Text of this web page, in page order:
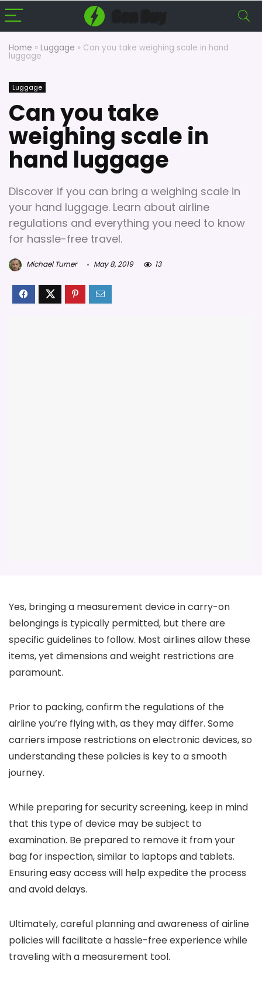
Home » Luggage » Can you take weighing scale in hand
luggage
Luggage
Can you take
weighing scale in
hand luggage
Discover if you can bring a weighing scale in
your hand luggage. Learn about airline
regulations and everything you need to know
for hassle-free travel.
Michael Turner May 8, 2019 13
Yes, bringing a measurement device in carry-on
belongings is typically permitted, but there are
specific guidelines to follow. Most airlines allow these
items, yet dimensions and weight restrictions are
paramount.
Prior to packing, confirm the regulations of the
airline you’re flying with, as they may differ. Some
carriers impose restrictions on electronic devices, so
understanding these policies is key to a smooth
journey.
While preparing for security screening, keep in mind
that this type of device may be subject to
examination. Be prepared to remove it from your
bag for inspection, similar to laptops and tablets.
Ensuring easy access will help expedite the process
and avoid delays.
Ultimately, careful planning and awareness of airline
policies will facilitate a hassle-free experience while
traveling with a measurement tool.